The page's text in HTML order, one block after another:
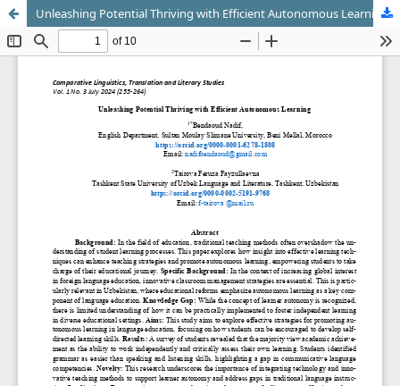
Unleashing Potential Thriving with Efficient Autonomous Learning